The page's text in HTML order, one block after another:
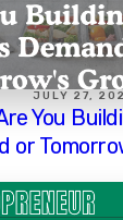
JULY 27,
You
or